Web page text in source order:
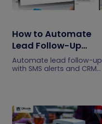
How to Automate
Lead Follow-Up
with SMS Alerts and
CRM Integration
Automate lead follow-up
with SMS alerts and CRM
efficiently.